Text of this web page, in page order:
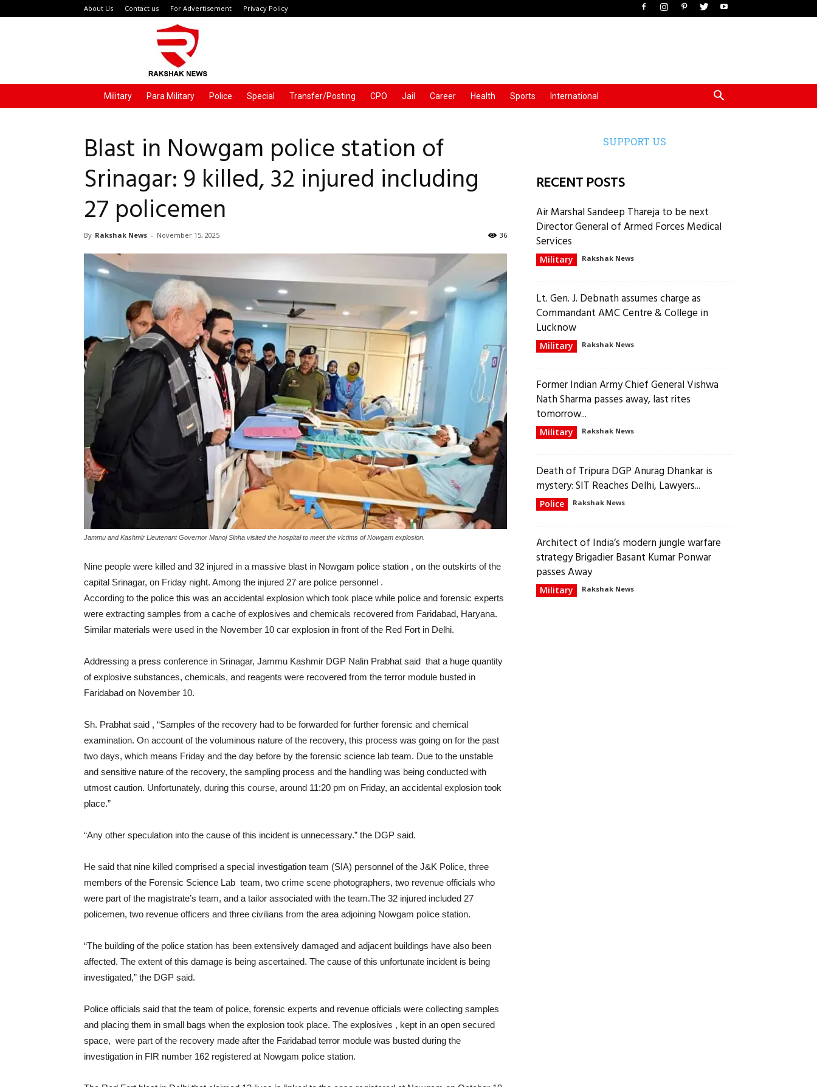
About Us Contact us For Advertisement Privacy Policy
Military Para Military Police Special Transfer/Posting CPO Jail Career Health Sports International
Blast in Nowgam police station of
Srinagar: 9 killed, 32 injured including
27 policemen
By Rakshak News - November 15, 2025 36
Jammu and Kashmir Lieutenant Governor Manoj Sinha visited the hospital to meet the victims of Nowgam explosion.
Nine people were killed and 32 injured in a massive blast in Nowgam police station , on the outskirts of the
capital Srinagar, on Friday night. Among the injured 27 are police personnel .
According to the police this was an accidental explosion which took place while police and forensic experts
were extracting samples from a cache of explosives and chemicals recovered from Faridabad, Haryana.
Similar materials were used in the November 10 car explosion in front of the Red Fort in Delhi.
Addressing a press conference in Srinagar, Jammu Kashmir DGP Nalin Prabhat said that a huge quantity
of explosive substances, chemicals, and reagents were recovered from the terror module busted in
Faridabad on November 10.
Sh. Prabhat said , “Samples of the recovery had to be forwarded for further forensic and chemical
examination. On account of the voluminous nature of the recovery, this process was going on for the past
two days, which means Friday and the day before by the forensic science lab team. Due to the unstable
and sensitive nature of the recovery, the sampling process and the handling was being conducted with
utmost caution. Unfortunately, during this course, around 11:20 pm on Friday, an accidental explosion took
place.”
“Any other speculation into the cause of this incident is unnecessary.” the DGP said.
He said that nine killed comprised a special investigation team (SIA) personnel of the J&K Police, three
members of the Forensic Science Lab team, two crime scene photographers, two revenue officials who
were part of the magistrate’s team, and a tailor associated with the team.The 32 injured included 27
policemen, two revenue officers and three civilians from the area adjoining Nowgam police station.
“The building of the police station has been extensively damaged and adjacent buildings have also been
affected. The extent of this damage is being ascertained. The cause of this unfortunate incident is being
investigated,” the DGP said.
Police officials said that the team of police, forensic experts and revenue officials were collecting samples
and placing them in small bags when the explosion took place. The explosives , kept in an open secured
space, were part of the recovery made after the Faridabad terror module was busted during the
investigation in FIR number 162 registered at Nowgam police station.
SUPPORT US
RECENT POSTS
Air Marshal Sandeep Thareja to be next
Director General of Armed Forces Medical
Services
Military Rakshak News
Lt. Gen. J. Debnath assumes charge as
Commandant AMC Centre & College in
Lucknow
Military Rakshak News
Former Indian Army Chief General Vishwa
Nath Sharma passes away, last rites
tomorrow...
Military Rakshak News
Death of Tripura DGP Anurag Dhankar is
mystery: SIT Reaches Delhi, Lawyers...
Police Rakshak News
Architect of India’s modern jungle warfare
strategy Brigadier Basant Kumar Ponwar
passes Away
Military Rakshak News